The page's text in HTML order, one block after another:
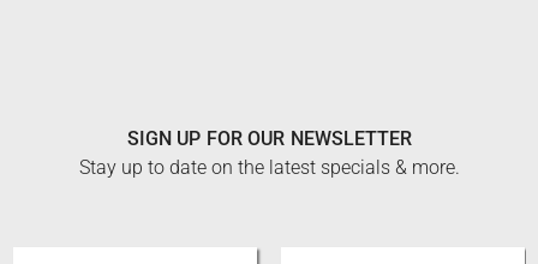
SIGN UP FOR OUR NEWSLETTER
Stay up to date on the latest specials & more.